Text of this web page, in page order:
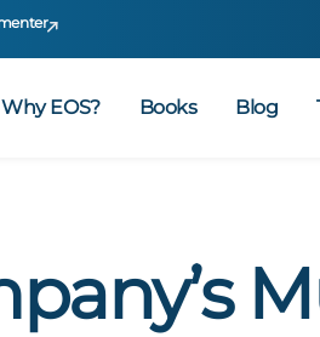
Why EOS? Books Blog